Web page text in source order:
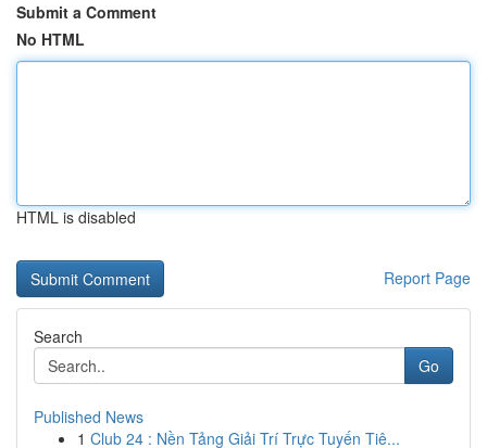
Submit a Comment
No HTML
HTML is disabled
Report Page
Search
Go
Published News
1 Club 24 : Nền Tảng Giải Trí Trực Tuyến Tiê...